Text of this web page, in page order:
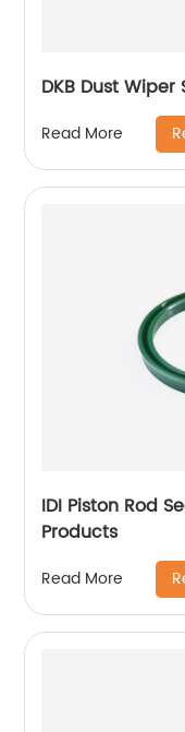
DKB Dust
Read More
IDI Piston Rod
Products
Read More